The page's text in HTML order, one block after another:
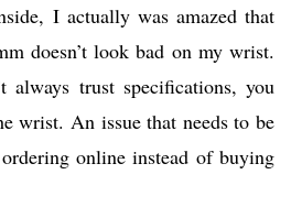
I actually was amazed that
doesn’t look bad on my wrist.
always trust specifications, you
wrist. An issue that needs to be
online instead of buying